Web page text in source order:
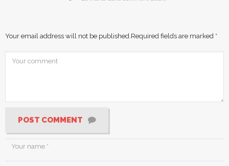
Your email address will not be published. Required fields are marked *
POST COMMENT